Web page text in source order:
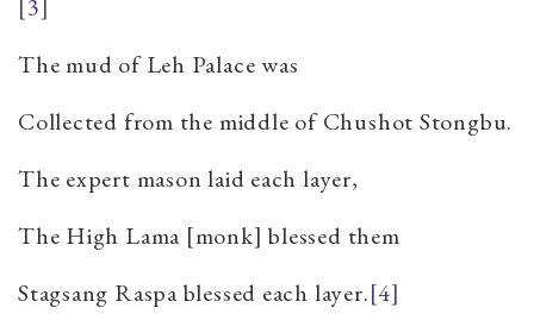
[3]
The mud of Leh Palace was
Collected from the middle of Chushot Stongbu.
The expert mason laid each layer,
The High Lama [monk] blessed them
Stagsang Raspa blessed each layer.[4]